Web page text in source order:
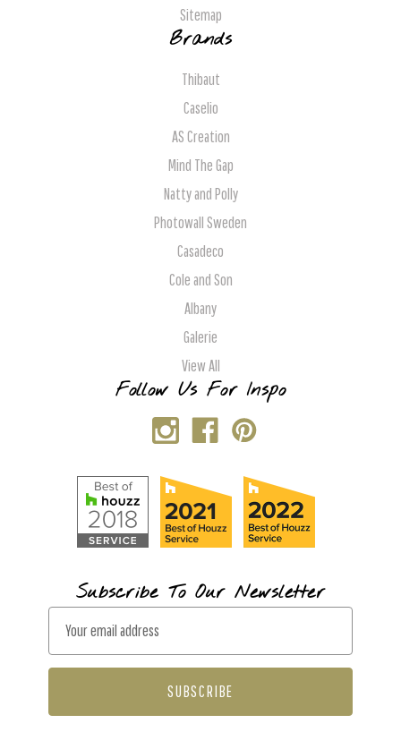
Sitemap
Brands
Thibaut
Caselio
AS Creation
Mind The Gap
Natty and Polly
Photowall Sweden
Casadeco
Cole and Son
Albany
Galerie
View All
Follow Us For Inspo
Subscribe To Our Newsletter
a
l